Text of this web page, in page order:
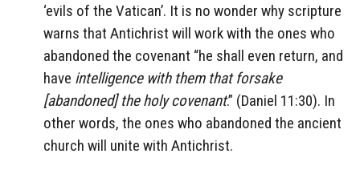
‘evils of the Vatican’. It is no wonder why scripture
warns that Antichrist will work with the ones who
abandoned the covenant “he shall even return, and
have intelligence with them that forsake
[abandoned] the holycovenant.” (Daniel 11:30). In
other words, the ones who abandoned the ancient
church will unite with Antichrist.